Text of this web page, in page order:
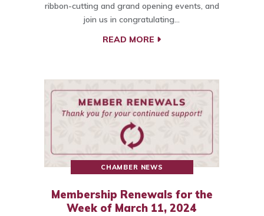
ribbon-cutting and grand opening events, and
join us in congratulating…
READ MORE
CHAMBER NEWS
Membership Renewals for the
Week of March 11, 2024